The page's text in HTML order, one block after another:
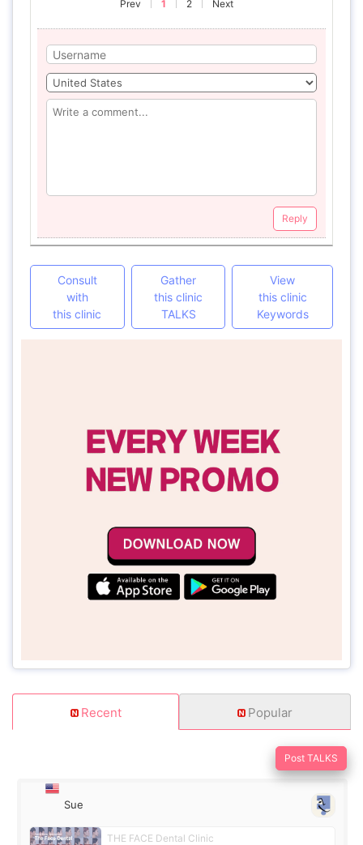
Prev 1 2 Next
Reply
Consult
with
this clinic
Gather
this clinic
TALKS
View
this clinic
Keywords
Recent Popular
Post TALKS
Sue
THE FACE Dental Clinic